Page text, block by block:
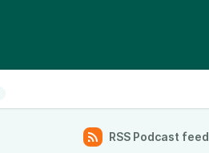
RSS Podcast feed